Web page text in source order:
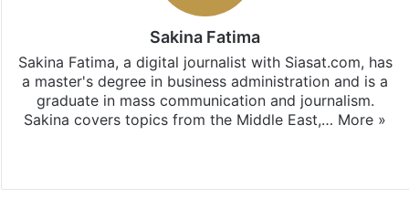
Sakina Fatima
Sakina Fatima, a digital journalist with Siasat.com, has
a master's degree in business administration and is a
graduate in mass communication and journalism.
Sakina covers topics from the Middle East,… More »